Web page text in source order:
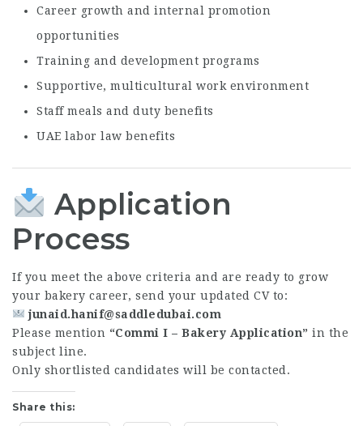
Career growth and internal promotion
opportunities
Training and development programs
Supportive, multicultural work environment
Staff meals and duty benefits
UAE labor law benefits
Application
Process
If you meet the above criteria and are ready to grow
your bakery career, send your updated CV to:
junaid.hanif@saddledubai.com
Please mention “Commi I – Bakery Application” in the
subject line.
Only shortlisted candidates will be contacted.
Share this: